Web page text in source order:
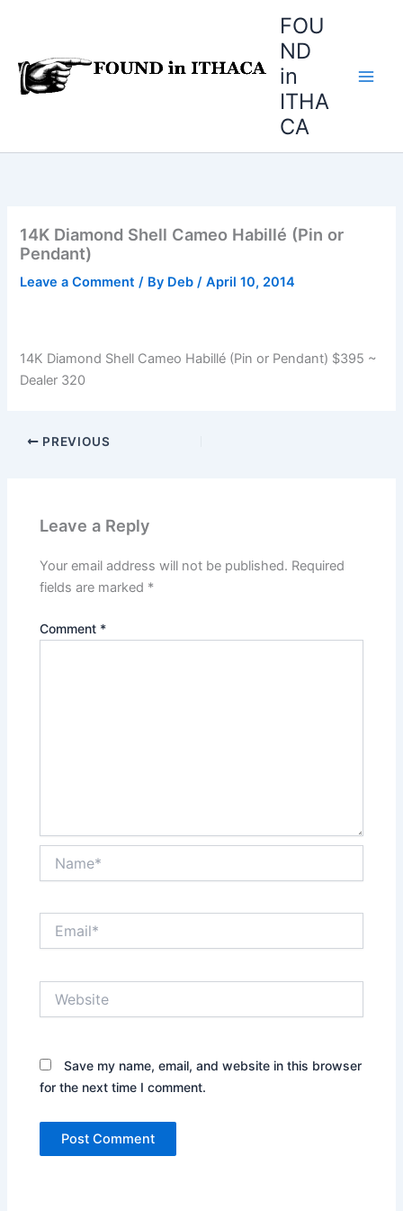
FOU
ND
in
ITHA
CA
14K Diamond Shell Cameo Habillé (Pin or
Pendant)
Leave a Comment / By Deb/April 10, 2014
14K Diamond Shell Cameo Habillé (Pin or Pendant) $395 ~
Dealer 320
PREVIOUS
Leave a Reply
Your email address will not be published. Required
fields are marked *
Comment *
Save my name, email, and website in this browser
for the next time I comment.